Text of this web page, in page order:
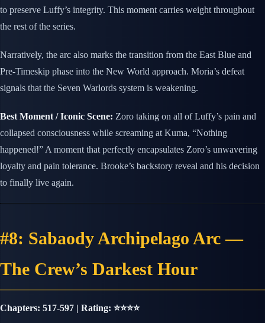
to preserve Luffy’s integrity. This moment carries weight throughout
the rest of the series.
Narratively, the arc also marks the transition from the East Blue and
Pre-Timeskip phase into the New World approach. Moria’s defeat
signals that the Seven Warlords system is weakening.
Best Moment / Iconic Scene: Zoro taking on all of Luffy’s pain and
collapsed consciousness while screaming at Kuma, “Nothing
happened!” A moment that perfectly encapsulates Zoro’s unwavering
loyalty and pain tolerance. Brooke’s backstory reveal and his decision
to finally live again.
#8: Sabaody Archipelago Arc —
The Crew’s Darkest Hour
Chapters: 517-597 | Rating: ⭐⭐⭐⭐